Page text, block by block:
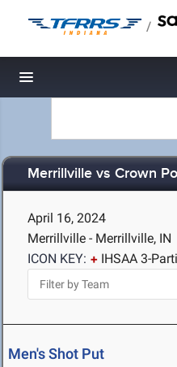
/
Toggle navigation
Merrillville vs Crown
April 16, 2024
Merrillville - Merrillville, IN
ICON KEY:
IHSAA 3-
Men's Shot Put